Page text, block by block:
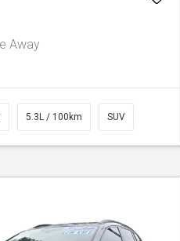
Away
5.3L / 100km SUV